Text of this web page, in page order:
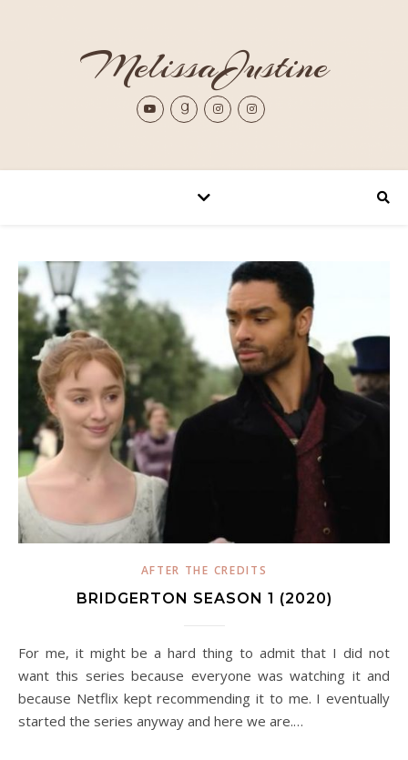
MelissaJustine
AFTER THE CREDITS
BRIDGERTON SEASON 1 (2020)
For me, it might be a hard thing to admit that I did not
want this series because everyone was watching it and
because Netflix kept recommending it to me. I eventually
started the series anyway and here we are.…